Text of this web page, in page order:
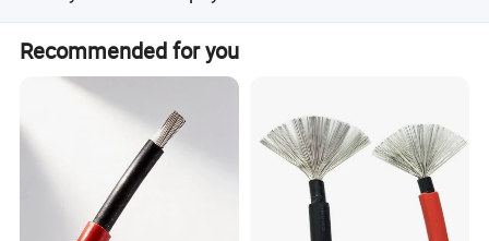
Payment>=1000USD, 30% T/T in advance ,balance before
shippment.
Recommended for you